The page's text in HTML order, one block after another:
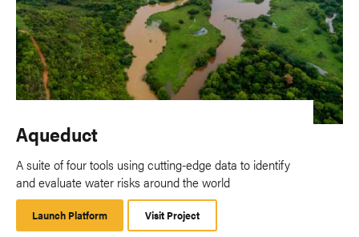
Aqueduct
A suite of four tools using cutting-edge data to identify
and evaluate water risks around the world
Launch Platform
Platform
Visit Project